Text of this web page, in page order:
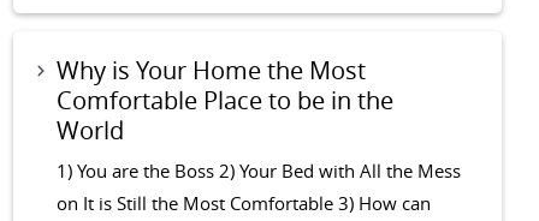
Why is Your Home the Most
Comfortable Place to be in the
World
1) You are the Boss 2) Your Bed with All the Mess
on It is Still the Most Comfortable 3) How can